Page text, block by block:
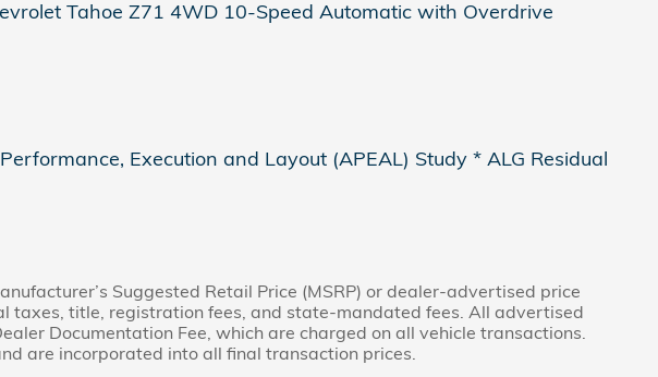
Tahoe Z71 4WD 10-Speed Automatic with Overdrive
Execution and Layout (APEAL) Study * ALG Residual
Suggested Retail Price (MSRP) or dealer-advertised price
taxes, title, registration fees, and state-mandated fees. All advertised
Documentation Fee, which are charged on all vehicle transactions.
are incorporated into all final transaction prices.